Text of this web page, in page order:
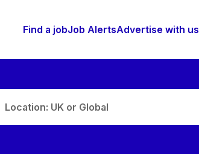
Find a jobJob AlertsAdvertise with us
Location: UK or Global